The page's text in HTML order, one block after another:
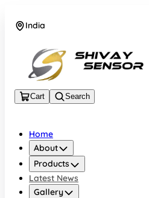
India
Cart Search
Home
About
Products
Latest News
Gallery